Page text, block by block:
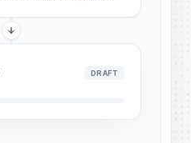
DRAFT